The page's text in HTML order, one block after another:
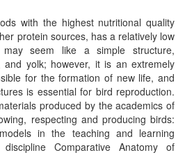
with the highest nutritional quality
protein sources, has a relatively low
seem like a simple structure,
yolk; however, it is an extremely
for the formation of new life, and
is essential for bird reproduction.
produced by the academics of
respecting and producing birds:
in the teaching and learning
Comparative Anatomy of